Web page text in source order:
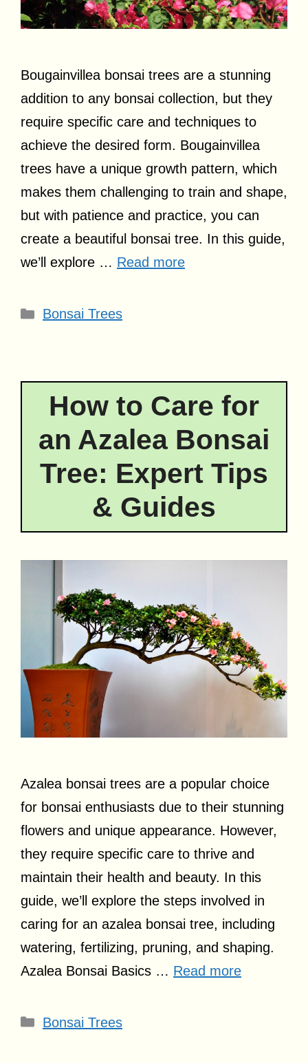
Bougainvillea bonsai trees are a stunning
addition to any bonsai collection, but they
require specific care and techniques to
achieve the desired form. Bougainvillea
trees have a unique growth pattern, which
makes them challenging to train and shape,
but with patience and practice, you can
create a beautiful bonsai tree. In this guide,
we’ll explore … Read more
Categories
Bonsai Trees
How to Care for
an Azalea Bonsai
Tree: Expert Tips
& Guides
Azalea bonsai trees are a popular choice
for bonsai enthusiasts due to their stunning
flowers and unique appearance. However,
they require specific care to thrive and
maintain their health and beauty. In this
guide, we’ll explore the steps involved in
caring for an azalea bonsai tree, including
watering, fertilizing, pruning, and shaping.
Azalea Bonsai Basics … Read more
Categories
Bonsai Trees